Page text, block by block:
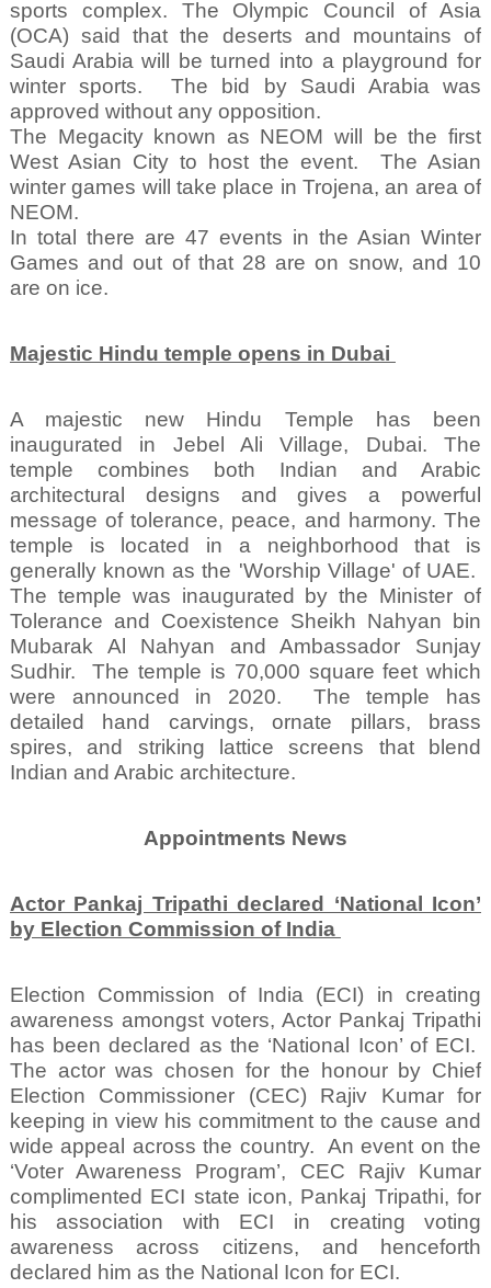
sports complex. The Olympic Council of Asia
(OCA) said that the deserts and mountains of
Saudi Arabia will be turned into a playground for
winter sports.
The bid by Saudi Arabia was
approved without any opposition.
The Megacity known as NEOM will be the first
West Asian City to host the event.
The Asian
winter games will take place in Trojena, an area of
NEOM.
In total there are 47 events in the Asian Winter
Games and out of that 28 are on snow, and 10
are on ice.
Majestic Hindu temple opens in Dubai
A majestic new Hindu Temple has been
inaugurated in Jebel Ali Village, Dubai. The
temple combines both Indian and Arabic
architectural designs and gives a powerful
message of tolerance, peace, and harmony. The
temple is located in a neighborhood that is
generally known as the 'Worship Village' of UAE.
The temple was inaugurated by the Minister of
Tolerance and Coexistence Sheikh Nahyan bin
Mubarak Al Nahyan and Ambassador Sunjay
Sudhir.
The temple is 70,000 square feet which
were announced in 2020.
The temple has
detailed hand carvings, ornate pillars, brass
spires, and striking lattice screens that blend
Indian and Arabic architecture.
Appointments News
Actor Pankaj Tripathi declared ‘National Icon’
by Election Commission of India
Election Commission of India (ECI) in creating
awareness amongst voters, Actor Pankaj Tripathi
has been declared as the ‘National Icon’ of ECI.
The actor was chosen for the honour by Chief
Election Commissioner (CEC) Rajiv Kumar for
keeping in view his commitment to the cause and
wide appeal across the country.
An event on the
‘Voter Awareness Program’, CEC Rajiv Kumar
complimented ECI state icon, Pankaj Tripathi, for
his association with ECI in creating voting
awareness across citizens, and henceforth
declared him as the National Icon for ECI.